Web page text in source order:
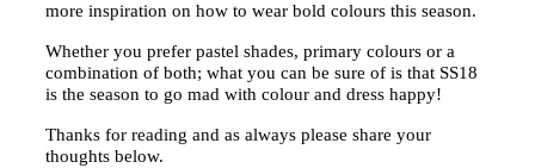
more inspiration on how to wear bold colours this season.
Whether you prefer pastel shades, primary colours or a
combination of both; what you can be sure of is that SS18
is the season to go mad with colour and dress happy!
Thanks for reading and as always please share your
thoughts below.